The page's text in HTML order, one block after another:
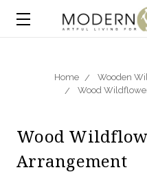
Home
Wooden
Wood
Wood
Arrangement